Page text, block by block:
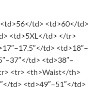
td> <td>60</td>
<td>5XL</td> </tr>
td> <td>18″–
td> <td>38″–
<tr> <th>Waist</th>
td> <td>49″–51″</td>